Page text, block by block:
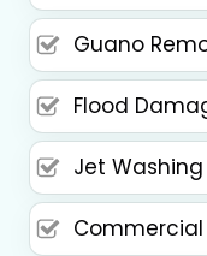
Guano
Flood
Jet